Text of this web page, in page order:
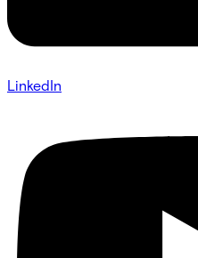
LinkedIn